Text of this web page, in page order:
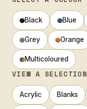
Black Blue
Grey Orange
Multicoloured
VIEW A SELECTION
Acrylic Blanks